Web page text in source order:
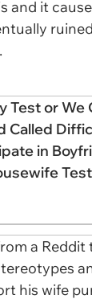
Test or We
Called
in
Test